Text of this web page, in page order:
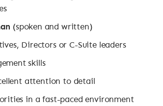
(spoken and written)
Directors or C-Suite leaders
skills
attention to detail
in a fast-paced environment